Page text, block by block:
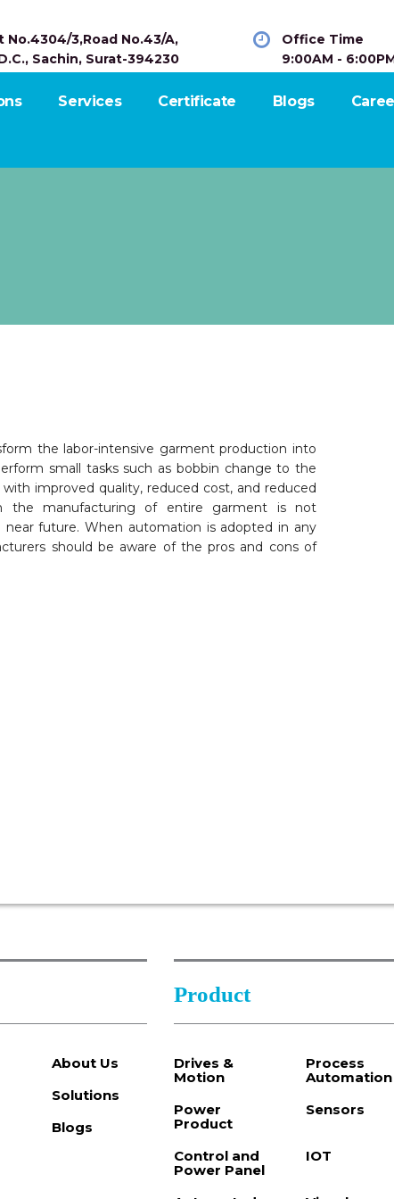
Office Time
9:00AM -
No.4304/3,Road No.43/A,
Sachin, Surat-394230
Services Certificate Blogs
the labor-intensive garment production into
small tasks such as bobbin change to the
improved quality, reduced cost, and reduced
the manufacturing of entire garment is not
future. When automation is adopted in any
should be aware of the pros and cons of
About Us
Solutions
Blogs
Product
Drives &
Motion
Process
Automation
Power
Product
Sensors
Control and
Power Panel
IOT